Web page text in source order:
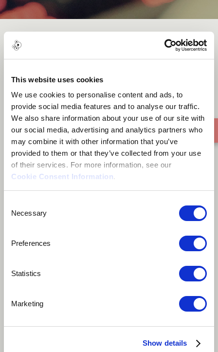
This website uses cookies
We use cookies to personalise content and ads, to
provide social media features and to analyse our traffic.
We also share information about your use of our site with
our social media, advertising and analytics partners who
may combine it with other information that you’ve
provided to them or that they’ve collected from your use
of their services. For more information, see our
Cookie Consent Information.
Selection
Necessary
Preferences
Statistics
Marketing
Show details
Khatti 3ala Rmoushi خطي على
A LOve song for GAZA written by poet Khaled Juma